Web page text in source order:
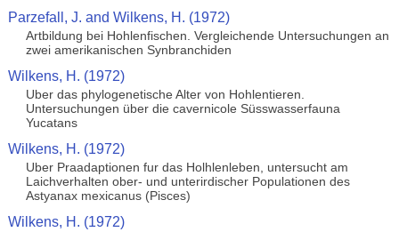
Parzefall, J. and Wilkens, H. (1972)
Artbildung bei Hohlenfischen. Vergleichende Untersuchungen an
zwei amerikanischen Synbranchiden
Wilkens, H. (1972)
Uber das phylogenetische Alter von Hohlentieren.
Untersuchungen über die cavernicole Süsswasserfauna
Yucatans
Wilkens, H. (1972)
Uber Praadaptionen fur das Holhlenleben, untersucht am
Laichverhalten ober- und unterirdischer Populationen des
Astyanax mexicanus (Pisces)
Wilkens, H. (1972)